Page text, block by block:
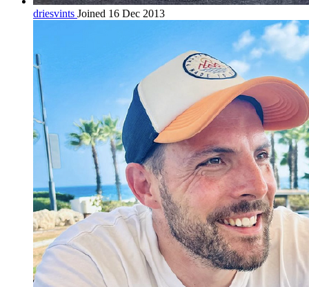
driesvints Joined 16 Dec 2013